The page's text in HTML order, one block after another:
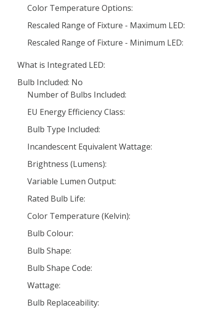
Color Temperature Options:
Rescaled Range of Fixture - Maximum LED:
Rescaled Range of Fixture - Minimum LED:
What is Integrated LED:
Bulb Included: No
Number of Bulbs Included:
EU Energy Efficiency Class:
Bulb Type Included:
Incandescent Equivalent Wattage:
Brightness (Lumens):
Variable Lumen Output:
Rated Bulb Life:
Color Temperature (Kelvin):
Bulb Colour:
Bulb Shape:
Bulb Shape Code:
Wattage:
Bulb Replaceability: